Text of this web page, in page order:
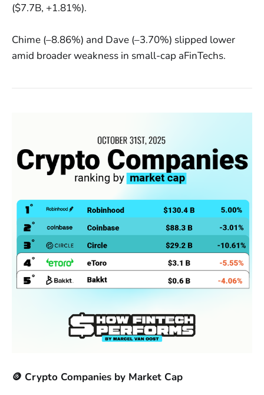
($7.7B, +1.81%).
Chime (–8.86%) and Dave (–3.70%) slipped lower
amid broader weakness in small-cap aFinTechs.
🪙 Crypto Companies by Market Cap